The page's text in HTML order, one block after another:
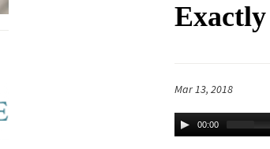
Mar 13, 2018
00:00